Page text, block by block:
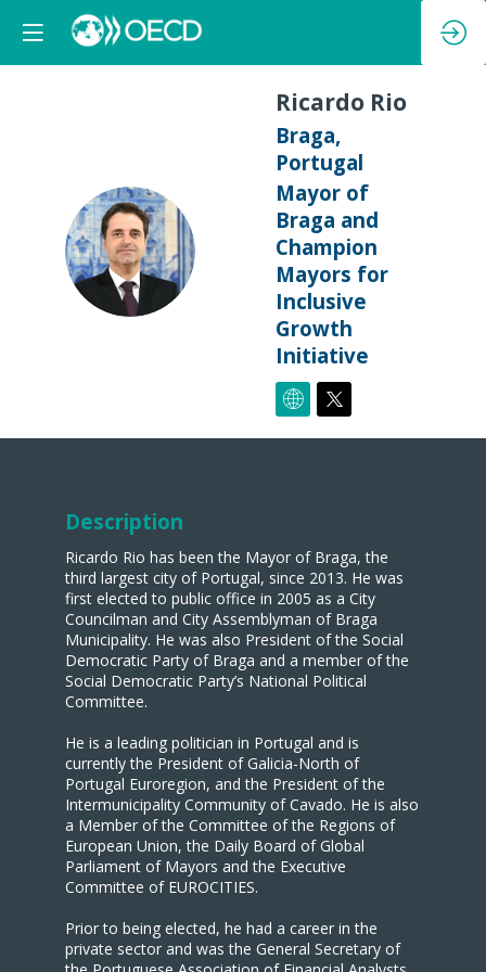
RR
Ricardo Rio
Braga,
Portugal
Mayor of
Braga and
Champion
Mayors for
Inclusive
Growth
Initiative
Description
Ricardo Rio has been the Mayor of Braga, the
third largest city of Portugal, since 2013. He was
first elected to public office in 2005 as a City
Councilman and City Assemblyman of Braga
Municipality. He was also President of the Social
Democratic Party of Braga and a member of the
Social Democratic Party’s National Political
Committee.
He is a leading politician in Portugal and is
currently the President of Galicia-North of
Portugal Euroregion, and the President of the
Intermunicipality Community of Cavado. He is also
a Member of the Committee of the Regions of
European Union, the Daily Board of Global
Parliament of Mayors and the Executive
Committee of EUROCITIES.
Prior to being elected, he had a career in the
private sector and was the General Secretary of